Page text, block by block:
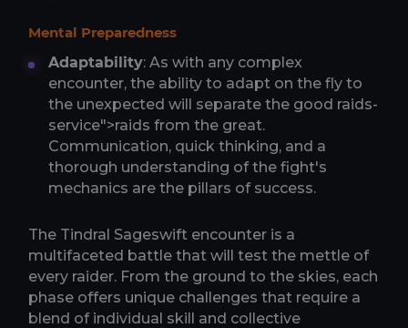
Mental Preparedness
Adaptability: As with any complex
encounter, the ability to adapt on the fly to
the unexpected will separate the good raids-
service">raids from the great.
Communication, quick thinking, and a
thorough understanding of the fight's
mechanics are the pillars of success.
The Tindral Sageswift encounter is a
multifaceted battle that will test the mettle of
every raider. From the ground to the skies, each
phase offers unique challenges that require a
blend of individual skill and collective